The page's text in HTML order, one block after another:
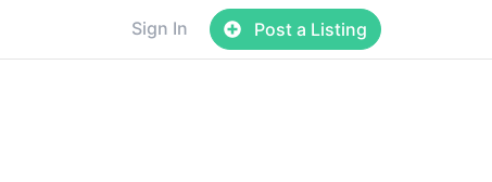
Sign In Post a Listing